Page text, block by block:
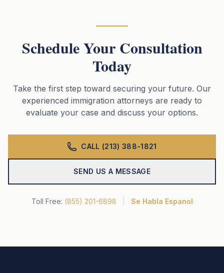
Schedule Your Consultation
Today
Take the first step toward securing your future. Our
experienced immigration attorneys are ready to
evaluate your case and discuss your options.
CALL (213) 388-1821
SEND US A MESSAGE
Toll Free: (855) 201-6898 Se Habla Espanol